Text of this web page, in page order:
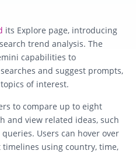
its Explore page, introducing
trend analysis. The
capabilities to
and suggest prompts,
of interest.
to compare up to eight
and view related ideas, such
Users can hover over
using country, time,